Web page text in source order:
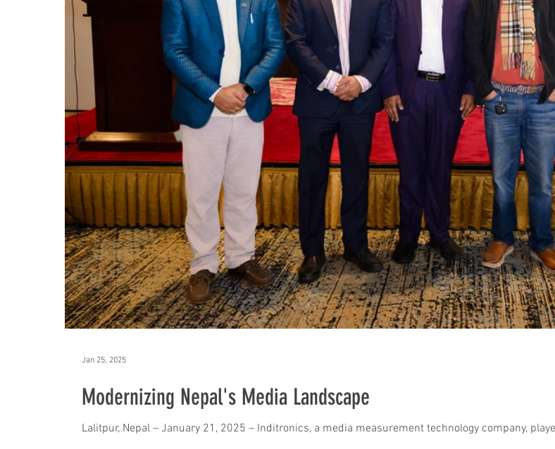
Modernizing Nepal's Media Landscape
Lalitpur, Nepal – January 21, 2025 – Inditronics, a media measurement technology company,
Jan 25, 2025